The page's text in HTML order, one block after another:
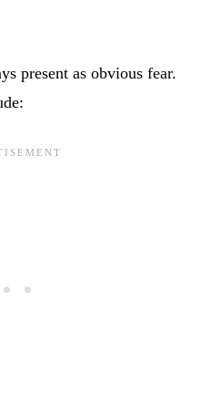
present as obvious fear.